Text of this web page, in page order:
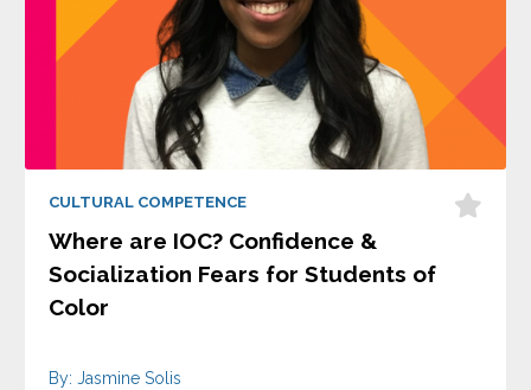
CULTURAL COMPETENCE
Where are IOC? Confidence &
Socialization Fears for Students of
Color
By: Jasmine Solis